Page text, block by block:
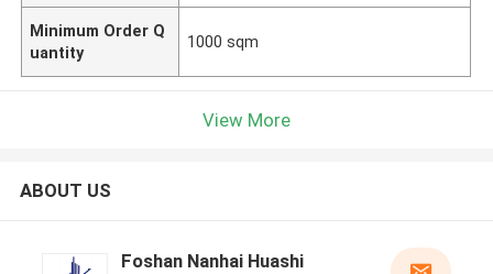
Minimum Order Q
uantity
1000 sqm
View More
ABOUT US
Foshan Nanhai Huashi